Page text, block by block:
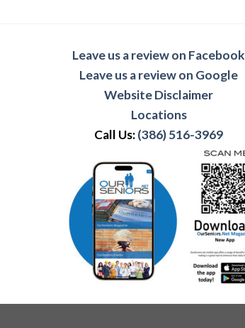
Leave us a review on Facebook
Leave us a review on Google
Website Disclaimer
Locations
Call Us:(386) 516-3969